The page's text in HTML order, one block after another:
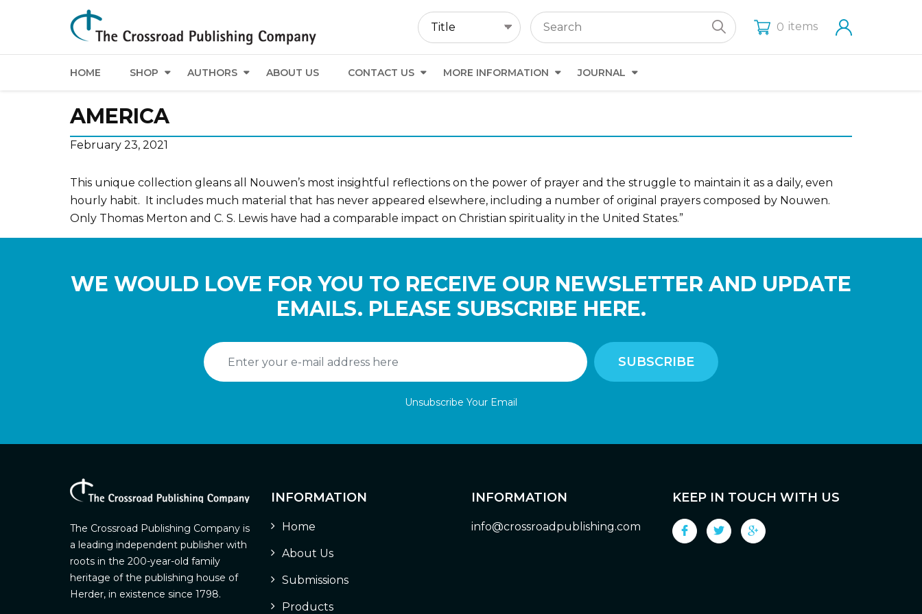
0 items
HOME SHOP AUTHORS ABOUT US CONTACT US MORE INFORMATION JOURNAL
AMERICA
February 23, 2021
This unique collection gleans all Nouwen’s most insightful reflections on the power of prayer and the struggle to maintain it as a daily, even
hourly habit. It includes much material that has never appeared elsewhere, including a number of original prayers composed by Nouwen.
Only Thomas Merton and C. S. Lewis have had a comparable impact on Christian spirituality in the United States.”
WE WOULD LOVE FOR YOU TO RECEIVE OUR NEWSLETTER AND UPDATE
EMAILS. PLEASE SUBSCRIBE HERE.
Unsubscribe Your Email
The Crossroad Publishing Company is
a leading independent publisher with
roots in the 200-year-old family
heritage of the publishing house of
Herder, in existence since 1798.
INFORMATION
Home
About Us
Submissions
Products
INFORMATION
info@crossroadpublishing.com
KEEP IN TOUCH WITH US